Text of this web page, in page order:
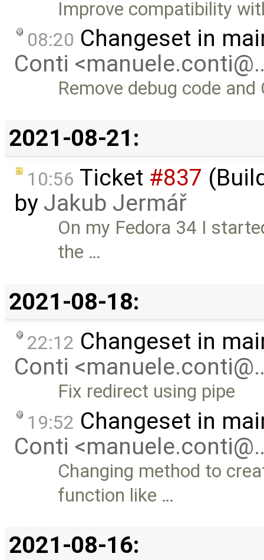
Improve compatibility
08:20 Changeset in
Conti
Remove debug code and
2021-08-21:
10:56 Ticket #837
by Jakub Jermář
On my Fedora 34 I
the …
2021-08-18:
22:12 Changeset in
Conti
Fix redirect using pipe
19:52 Changeset in
Conti
Changing method to
function like …
2021-08-16: